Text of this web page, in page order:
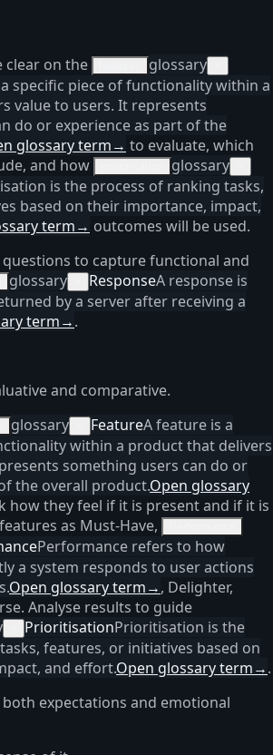
clear on the
glossary
specific piece of functionality within a
value to users. It represents
do or experience as part of the
glossary term→ to evaluate, which
and how
glossary
is the process of ranking tasks,
based on their importance, impact,
term→ outcomes will be used.
to capture functional and
glossary ResponseA response is
by a server after receiving a
term→.
and comparative.
glossary FeatureA feature is a
within a product that delivers
something users can do or
the overall product.Open glossary
how they feel if it is present and if it is
as Must-Have,
Performance refers to how
a system responds to user actions
Open glossary term→, Delighter,
Analyse results to guide
PrioritisationPrioritisation is the
features, or initiatives based on
and effort.Open glossary term→.
expectations and emotional